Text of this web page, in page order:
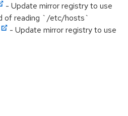
- Update mirror registry to use
of reading `/etc/hosts`
- Update mirror registry to use